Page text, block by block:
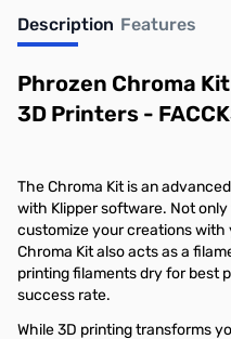
Description Features
Phrozen Chroma
3D Printers -
The Chroma Kit is an
with Klipper software. Not
customize your creations
Chroma Kit also acts as a
printing filaments dry for best
success rate.
While 3D printing transforms